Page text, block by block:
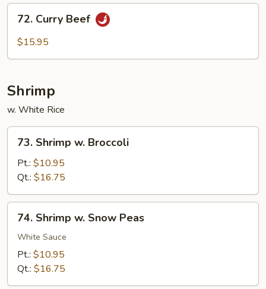
Sauce
Curry
Beef
72. Curry Beef
$15.95
Shrimp
w. White Rice
Shrimp
Broccoli
73. Shrimp w. Broccoli
Pt.: $10.95
Qt.: $16.75
Shrimp
Snow
Peas
74. Shrimp w. Snow Peas
White Sauce
Pt.: $10.95
Qt.: $16.75